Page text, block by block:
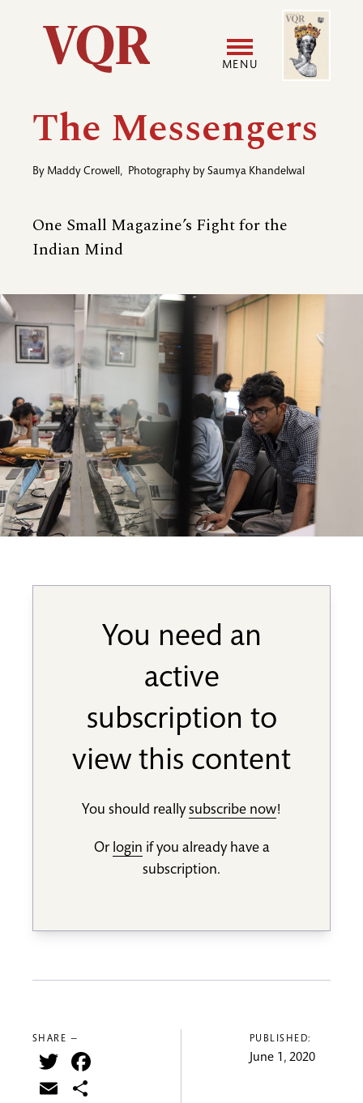
Utility
Main
navigation
MENU
User
Image
The Messengers
By Maddy Crowell, Photography by Saumya Khandelwal
One Small Magazine’s Fight for the
Indian Mind
You need an
active
subscription to
view this content
You should reallysubscribe now!
Or login if you already have a
subscription.
SHARE —
Twitter
Email
PUBLISHED:
June 1, 2020